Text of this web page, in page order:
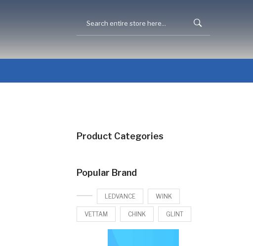
Product Categories
Popular Brand
LEDVANCE WINK
VETTAM CHINK GLINT